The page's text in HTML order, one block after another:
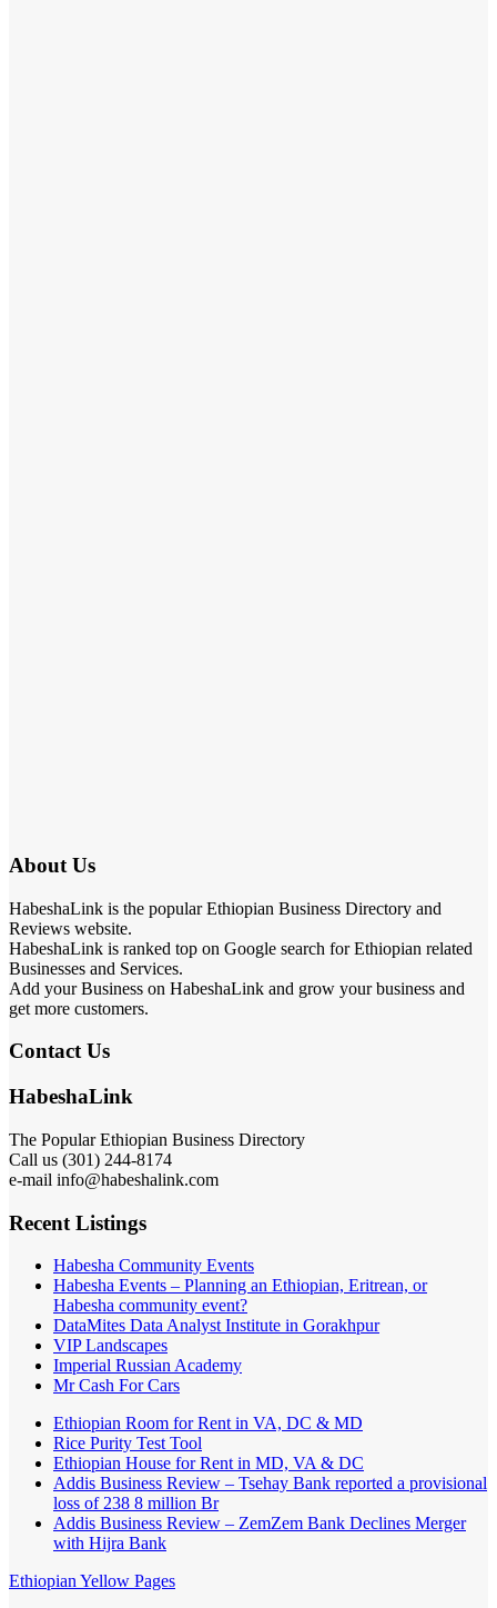
About Us
HabeshaLink is the popular Ethiopian Business Directory and
Reviews website.
HabeshaLink is ranked top on Google search for Ethiopian related
Businesses and Services.
Add your Business on HabeshaLink and grow your business and
get more customers.
Contact Us
HabeshaLink
The Popular Ethiopian Business Directory
Call us (301) 244-8174
e-mail info@habeshalink.com
Recent Listings
Habesha Community Events
Habesha Events – Planning an Ethiopian, Eritrean, or
Habesha community event?
DataMites Data Analyst Institute in Gorakhpur
VIP Landscapes
Imperial Russian Academy
Mr Cash For Cars
Ethiopian Room for Rent in VA, DC & MD
Rice Purity Test Tool
Ethiopian House for Rent in MD, VA & DC
Addis Business Review – Tsehay Bank reported a provisional
loss of 238 8 million Br
Addis Business Review – ZemZem Bank Declines Merger
with Hijra Bank
Ethiopian Yellow Pages